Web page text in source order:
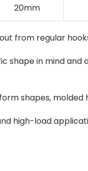
20mm
from regular
shape in mind
shapes,
high-load